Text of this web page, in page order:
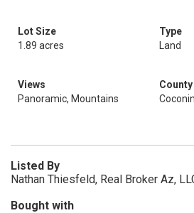
Lot Size
1.89 acres
Type
Land
Views
Panoramic, Mountains
County
Listed By
Nathan Thiesfeld, Real Broker Az,
Bought with